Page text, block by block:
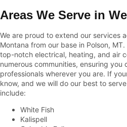
Areas We Serve in
We are proud to extend our services
Montana from our base in Polson,
top-notch electrical, heating, and air
numerous communities, ensuring you
professionals wherever you are. If
know, and we will do our best to
include:
White Fish
Kalispell